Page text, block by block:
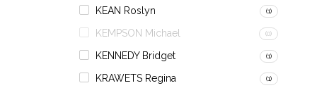
KEAN Roslyn (1)
KEMPSON Michael (0)
KENNEDY Bridget (1)
KRAWETS Regina (1)